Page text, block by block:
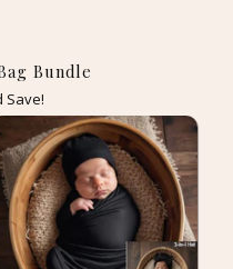
Bundle
Save!